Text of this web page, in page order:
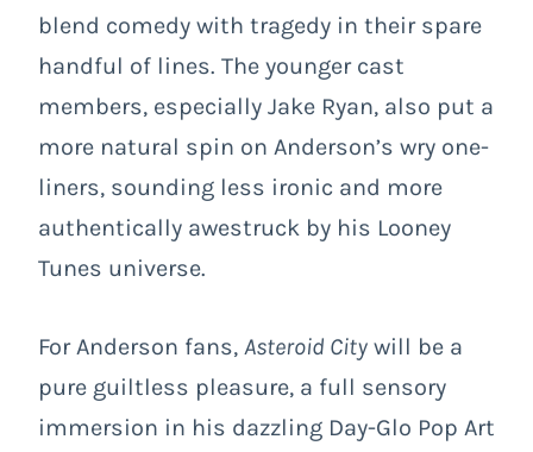
blend comedy with tragedy in their spare
handful of lines. The younger cast
members, especially Jake Ryan, also put a
more natural spin on Anderson’s wry one-
liners, sounding less ironic and more
authentically awestruck by his Looney
Tunes universe.
For Anderson fans, Asteroid City will be a
pure guiltless pleasure, a full sensory
immersion in his dazzling Day-Glo Pop Art